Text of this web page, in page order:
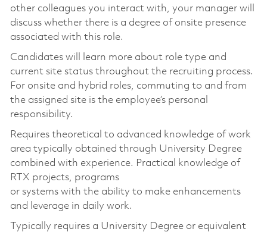
other colleagues you interact with, your manager will
discuss whether there is a degree of onsite presence
associated with this role.
Candidates will learn more about role type and
current site status throughout the recruiting process.
For onsite and hybrid roles, commuting to and from
the assigned site is the employee’s personal
responsibility.
Requires theoretical to advanced knowledge of work
area typically obtained through University Degree
combined with experience. Practical knowledge of
RTX projects, programs
or systems with the ability to make enhancements
and leverage in daily work.
Typically requires a University Degree or equivalent